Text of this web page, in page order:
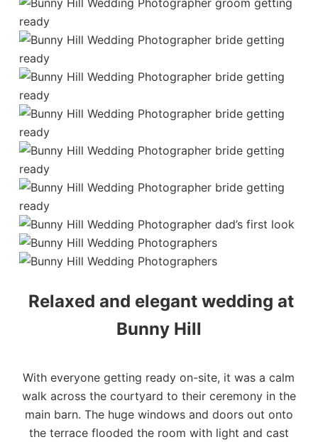
Relaxed and elegant wedding at
Bunny Hill
With everyone getting ready on-site, it was a calm
walk across the courtyard to their ceremony in the
main barn. The huge windows and doors out onto
the terrace flooded the room with light and cast